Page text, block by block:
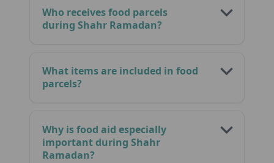
Who receives food parcels
during Shahr Ramadan?
What items are included in food
parcels?
Why is food aid especially
important during Shahr
Ramadan?